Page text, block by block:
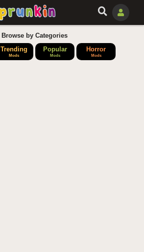
Browse by Categories
Trending
Mods
Popular
Mods
Horror
Mods